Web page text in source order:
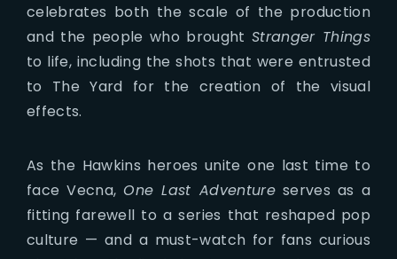
celebrates both the scale of the production
and the people who brought Stranger Things
to life, including the shots that were entrusted
to The Yard for the creation of the visual
effects.
As the Hawkins heroes unite one last time to
face Vecna,One Last Adventureserves as a
fitting farewell to a series that reshaped pop
culture — and a must-watch for fans curious